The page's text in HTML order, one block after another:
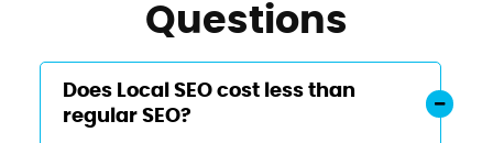
Questions
Does Local SEO cost less than
regular SEO?